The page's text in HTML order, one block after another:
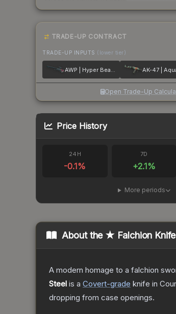
TRADE-UP CONTRACT
TRADE-UP INPUTS (lower tier)
AWP | Hyper Beast
Open Trade-Up
Price History
24H
-0.1%
7D
+2.1%
More periods
About the ★ Falchion
A modern homage to a falchion
Steel is a Covert-grade knife in
dropping from case openings.